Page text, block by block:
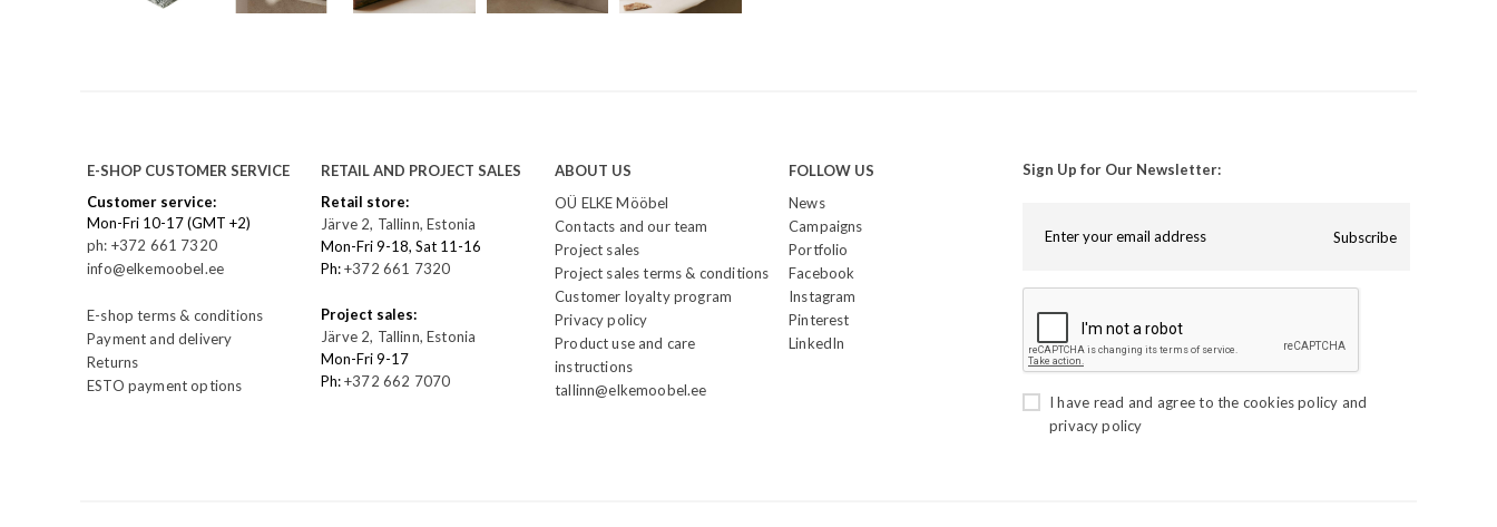
E-SHOP CUSTOMER SERVICE
Customer service:
Mon-Fri 10-17 (GMT +2)
ph: +372 661 7320
info@elkemoobel.ee
E-shop terms & conditions
Payment and delivery
Returns
ESTO payment options
RETAIL AND PROJECT SALES
Retail store:
Järve 2, Tallinn, Estonia
Mon-Fri 9-18, Sat 11-16
Ph:+372 661 7320
Project sales:
Järve 2, Tallinn, Estonia
Mon-Fri 9-17
Ph:+372 662 7070
ABOUT US
OÜ ELKE Mööbel
Contacts and our team
Project sales
Project sales terms & conditions
Customer loyalty program
Privacy policy
Product use and care
instructions
tallinn@elkemoobel.ee
FOLLOW US
News
Campaigns
Portfolio
Facebook
Instagram
Pinterest
LinkedIn
Sign Up for Our Newsletter:
Subscribe
I have read and agree to the cookies policy and
privacy policy